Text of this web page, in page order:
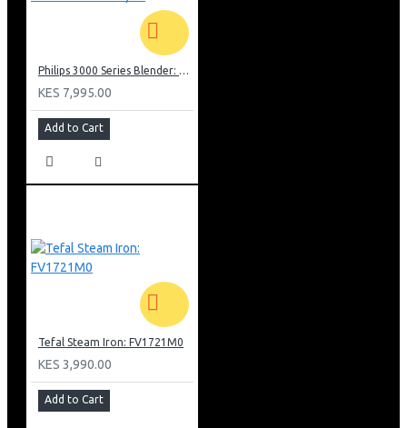
Philips 3000 Series Blender: HR2041/10
KES 7,995.00
Add to Cart
Tefal Steam Iron: FV1721M0
KES 3,990.00
Add to Cart